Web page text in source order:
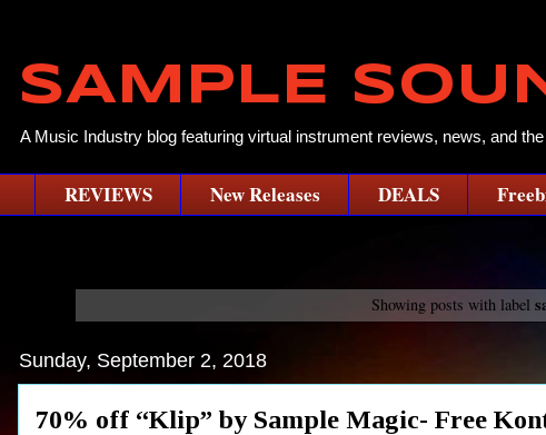
SAMPLE
A Music Industry blog featuring virtual instrument reviews, news, and
REVIEWS New Releases DEALS
Showing posts with label
Sunday, September 2, 2018
70% off “Klip” by Sample Magic- Free